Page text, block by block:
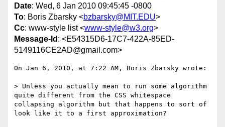
Date: Wed, 6 Jan 2010 09:45:45 -0800
To: Boris Zbarsky <bzbarsky@MIT.EDU>
Cc: www-style list <www-style@w3.org>
Message-Id : <E54315D6-17C7-422A-85ED-
5149116CE2AD@gmail.com>
On Jan 6, 2010, at 7:22 AM, Boris Zbarsky wrote:
> Unless you actually mean to run some algorithm
quite different from the CSS whitespace
collapsing algorithm but that happens to sort of
look like it to a first approximation?